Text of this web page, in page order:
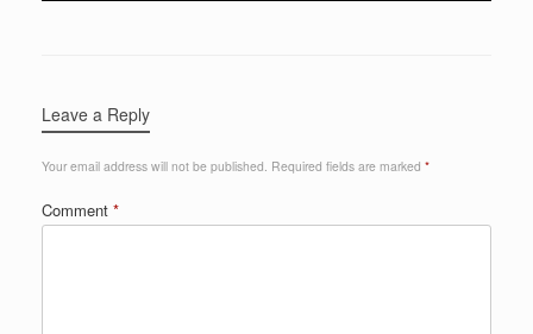
Leave a Reply
Your email address will not be published. Required fields are marked *
Comment *